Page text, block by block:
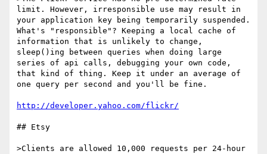
limit. However, irresponsible use may result in
your application key being temporarily suspended.
What's "responsible"? Keeping a local cache of
information that is unlikely to change,
sleep()ing between queries when doing large
series of api calls, debugging your own code,
that kind of thing. Keep it under an average of
one query per second and you'll be fine.
http://developer.yahoo.com/flickr/
## Etsy
>Clients are allowed 10,000 requests per 24-hour